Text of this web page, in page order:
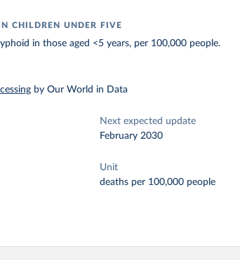
CHILDREN UNDER FIVE
in those aged <5 years, per 100,000 people.
by Our World in Data
Next expected update
February 2030
Unit
deaths per 100,000 people